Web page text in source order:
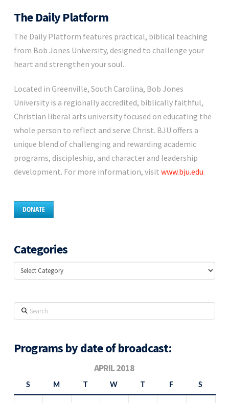
The Daily Platform
The Daily Platform features practical, biblical teaching
from Bob Jones University, designed to challenge your
heart and strengthen your soul.
Located in Greenville, South Carolina, Bob Jones
University is a regionally accredited, biblically faithful,
Christian liberal arts university focused on educating the
whole person to reflect and serve Christ. BJU offers a
unique blend of challenging and rewarding academic
programs, discipleship, and character and leadership
development. For more information, visit www.bju.edu.
DONATE
Categories
Categories
Search
Programs by date of broadcast:
APRIL 2018
S M W F S